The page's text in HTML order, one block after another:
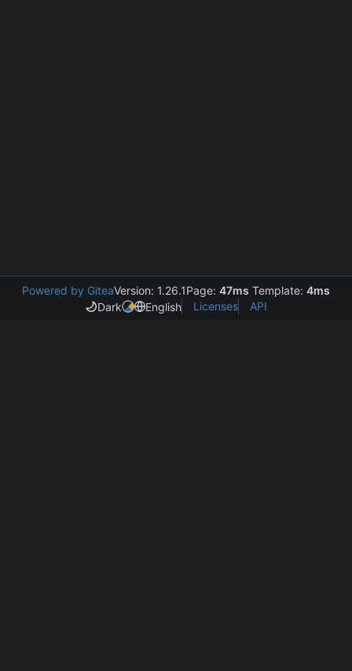
Powered by GiteaVersion: 1.26.1Page: 47ms Template: 4ms
Dark
English Licenses API